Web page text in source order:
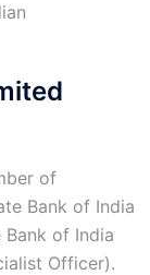
of
Bank of India
Bank of India
Officer).